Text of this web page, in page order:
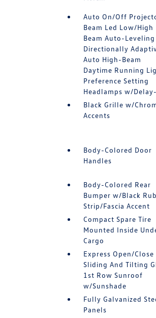
Auto On/Off
Beam Led Low/High
Beam Auto-Leveling
Directionally
Auto High-Beam
Daytime Running
Preference Setting
Headlamps w/
Black Grille w/
Accents
Body-Colored Door
Handles
Body-Colored Rear
Bumper w/Black Rub
Strip/Fascia Accent
Compact Spare Tire
Mounted Inside
Cargo
Express Open/Close
Sliding And Tilting
1st Row Sunroof
w/Sunshade
Fully Galvanized
Panels